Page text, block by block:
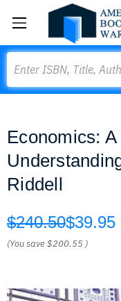
Economics:
Riddell
$240.50$39.95
(You save$200.55 )